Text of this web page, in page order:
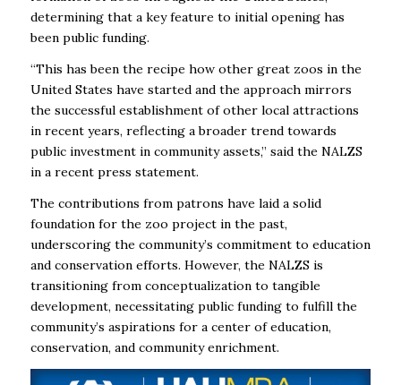
determining that a key feature to initial opening has
been public funding.
“This has been the recipe how other great zoos in the
United States have started and the approach mirrors
the successful establishment of other local attractions
in recent years, reflecting a broader trend towards
public investment in community assets,” said the NALZS
in a recent press statement.
The contributions from patrons have laid a solid
foundation for the zoo project in the past,
underscoring the community’s commitment to education
and conservation efforts. However, the NALZS is
transitioning from conceptualization to tangible
development, necessitating public funding to fulfill the
community’s aspirations for a center of education,
conservation, and community enrichment.